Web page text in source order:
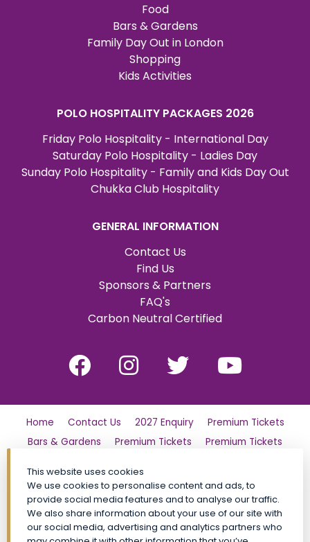
Food
Bars & Gardens
Family Day Out in London
Shopping
Kids Activities
POLO HOSPITALITY PACKAGES 2026
Friday Polo Hospitality - International Day
Saturday Polo Hospitality - Ladies Day
Sunday Polo Hospitality - Family and Kids Day Out
Chukka Club Hospitality
GENERAL INFORMATION
Contact Us
Find Us
Sponsors & Partners
FAQ's
Carbon Neutral Certified
Home Contact Us 2027 Enquiry
Premium Tickets
Bars & Gardens
Premium Tickets
Premium Tickets
Saturday
Find Us Polo Day Party
Sunday
Luxury Shopping Village
General Admission Tickets
CALA VIP
Site Map
Premium Tickets
Conditions of Entry
Privacy Policy My Account
This website uses cookies
We use cookies to personalise content and ads, to
provide social media features and to analyse our traffic.
We also share information about your use of our site with
our social media, advertising and analytics partners who